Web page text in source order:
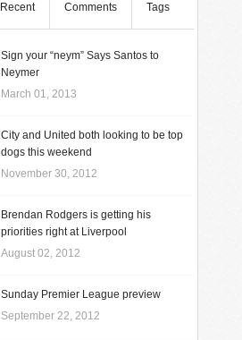
Recent Comments Tags
Sign your “neym” Says Santos to
Neymer
March 01, 2013
City and United both looking to be top
dogs this weekend
November 30, 2012
Brendan Rodgers is getting his
priorities right at Liverpool
August 02, 2012
Sunday Premier League preview
September 22, 2012